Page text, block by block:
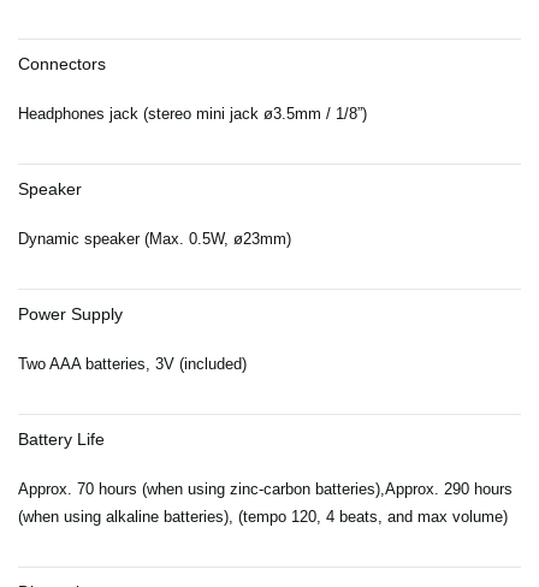
Connectors
Headphones jack (stereo mini jack ø3.5mm / 1/8”)
Speaker
Dynamic speaker (Max. 0.5W, ø23mm)
Power Supply
Two AAA batteries, 3V (included)
Battery Life
Approx. 70 hours (when using zinc-carbon batteries),Approx. 290 hours
(when using alkaline batteries), (tempo 120, 4 beats, and max volume)